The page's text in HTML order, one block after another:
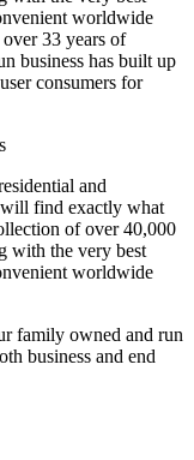
worldwide
33 years of
business has built up
consumers for
and
find exactly what
of over 40,000
with the very best
worldwide
family owned and run
business and end